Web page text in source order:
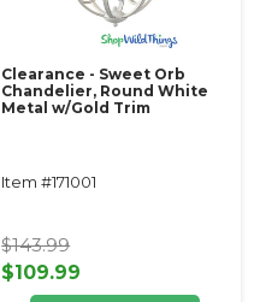
Clearance - Sweet Orb
Chandelier, Round White
Metal w/Gold Trim
Item #171001
$143.99
$109.99